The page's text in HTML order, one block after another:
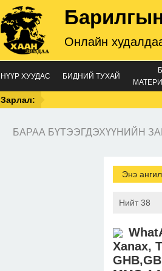
Онлайн
НҮҮР ХУУДАС БИДНИЙ ТУХАЙ
Зарлал:
БАРАА БҮТЭЭГДЭХҮҮНИЙН
Энэ
Нийт 38
Xanax,